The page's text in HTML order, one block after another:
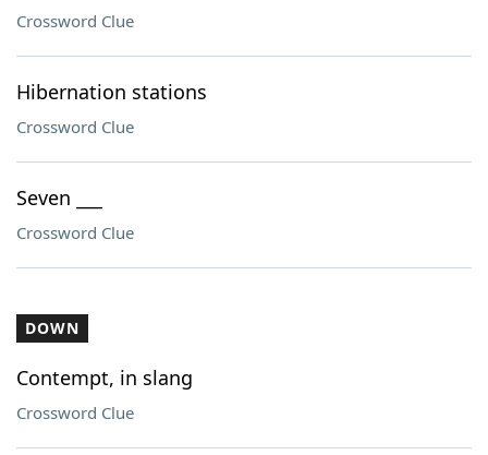
Crossword Clue
Hibernation stations
Crossword Clue
Seven ___
Crossword Clue
DOWN
Contempt, in slang
Crossword Clue